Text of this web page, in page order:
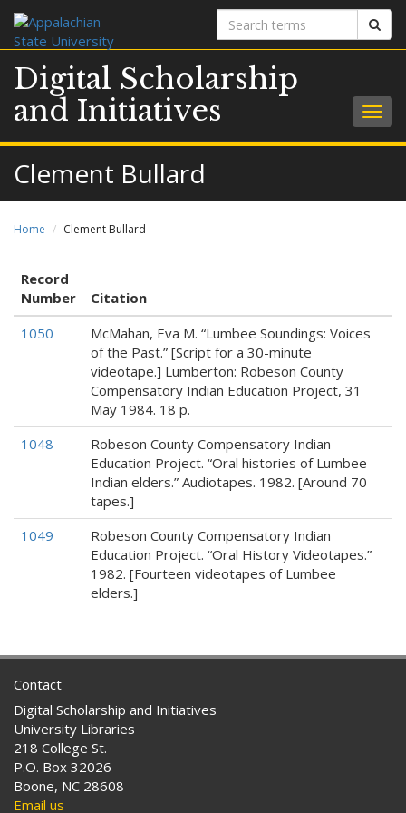
Search
terms
Digital Scholarship
and Initiatives
Clement Bullard
Home Clement Bullard
Record
Number
Citation
1050
McMahan, Eva M. “Lumbee Soundings: Voices
of the Past.” [Script for a 30-minute
videotape.] Lumberton: Robeson County
Compensatory Indian Education Project, 31
May 1984. 18 p.
1048
Robeson County Compensatory Indian
Education Project. “Oral histories of Lumbee
Indian elders.” Audiotapes. 1982. [Around 70
tapes.]
1049
Robeson County Compensatory Indian
Education Project. “Oral History Videotapes.”
1982. [Fourteen videotapes of Lumbee
elders.]
Contact
Digital Scholarship and Initiatives
University Libraries
218 College St.
P.O. Box 32026
Boone, NC 28608
Email us